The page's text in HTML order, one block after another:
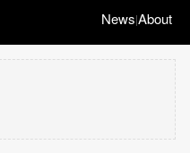
News|About